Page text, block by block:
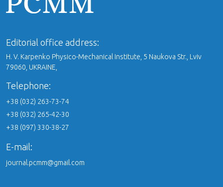
Editorial office address:
H. V. Karpenko Physico-Mechanical Institute, 5 Naukova Str., Lviv
79060, UKRAINE,
Telephone:
+38 (032) 263-73-74
+38 (032) 265-42-30
+38 (097) 330-38-27
E-mail:
journal.pcmm@gmail.com